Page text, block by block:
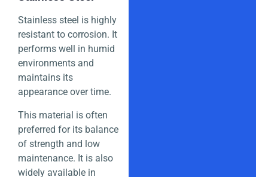
Stainless steel is highly
resistant to corrosion. It
performs well in humid
environments and
maintains its
appearance over time.
This material is often
preferred for its balance
of strength and low
maintenance. It is also
widely available in